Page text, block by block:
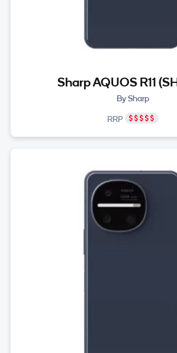
Sharp AQUOS R11
By Sharp
RRP